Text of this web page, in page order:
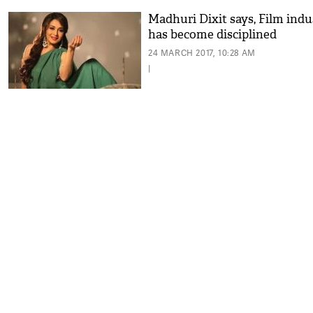
Madhuri Dixit says, Film
has become disciplined
24 MARCH 2017, 10:28 AM
|